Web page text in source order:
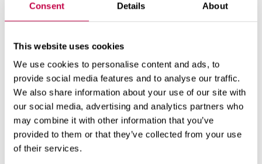
Consent Details About
This website uses cookies
We use cookies to personalise content and ads, to
provide social media features and to analyse our traffic.
We also share information about your use of our site with
our social media, advertising and analytics partners who
may combine it with other information that you’ve
provided to them or that they’ve collected from your use
of their services.
degrees Centigrade.
The Icelett is intended for composting toilet waste.
Do not put into the unit anything that hampers the
composting process, does not compost or is a fire
hazard, such as:
debris, sanitary towels
chemicals, lime
detergents, washing water
matches, ash, cigarette butts